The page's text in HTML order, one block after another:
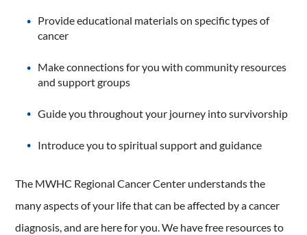
Provide educational materials on specific types of
cancer
Make connections for you with community resources
and support groups
Guide you throughout your journey into survivorship
Introduce you to spiritual support and guidance
The MWHC Regional Cancer Center understands the
many aspects of your life that can be affected by a cancer
diagnosis, and are here for you. We have free resources to